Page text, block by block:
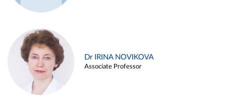
Dr IRINA NOVIKOVA
Associate Professor